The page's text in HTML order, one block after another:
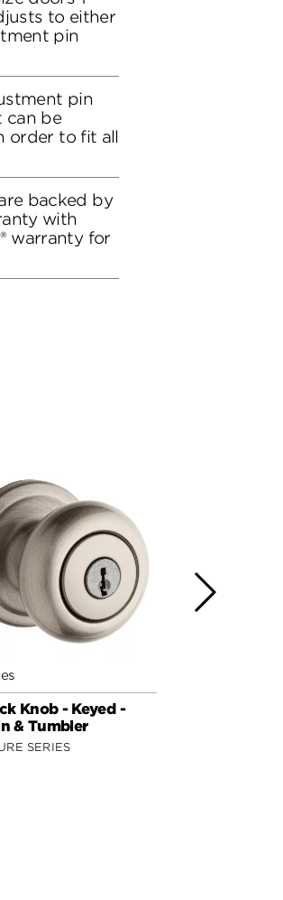
to either
pin
pin
can be
order to fit all
backed by
with
warranty for
Knob - Keyed -
& Tumbler
SERIES